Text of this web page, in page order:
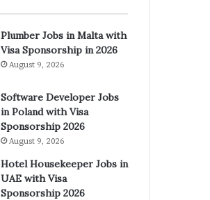
Plumber Jobs in Malta with
Visa Sponsorship in 2026
August 9, 2026
Software Developer Jobs
in Poland with Visa
Sponsorship 2026
August 9, 2026
Hotel Housekeeper Jobs in
UAE with Visa
Sponsorship 2026